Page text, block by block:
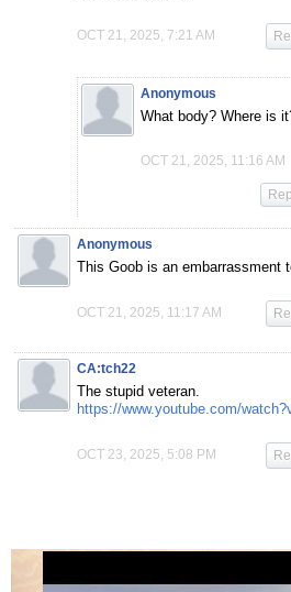
OCT 21, 2025, 7:21 AM
Anonymous
What body? Where is
OCT 21, 2025, 11:16 AM
Anonymous
This Goob is an embarrassment
OCT 21, 2025, 11:17 AM
CA:tch22
The stupid veteran.
https://www.youtube.com/
OCT 23, 2025, 5:08 PM